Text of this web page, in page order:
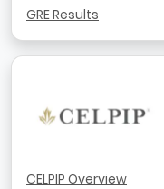
GRE Results
CELPIP Overview